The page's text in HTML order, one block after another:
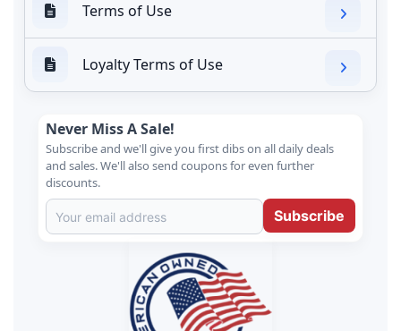
Terms of Use
Loyalty Terms of Use
Never Miss A Sale!
Subscribe and we'll give you first dibs on all daily deals
and sales. We'll also send coupons for even further
discounts.
Subscribe